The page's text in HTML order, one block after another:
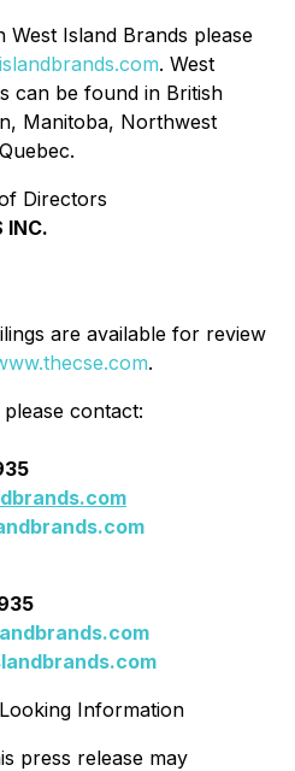
Island Brands please
. West
can be found in British
Manitoba, Northwest
Directors
INC.
are available for review
.
contact:
Information
press release may